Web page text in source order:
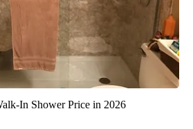
In Shower Price in 2026